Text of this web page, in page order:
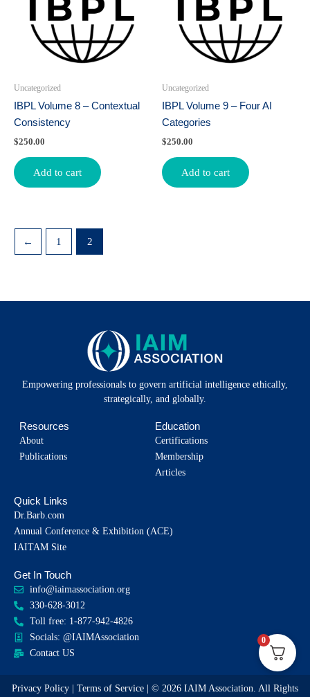
Uncategorized
IBPL Volume 8 – Contextual
Consistency
$250.00
Add to cart
Uncategorized
IBPL Volume 9 – Four AI
Categories
$250.00
Add to cart
← 1 2
Empowering professionals to govern artificial intelligence ethically,
strategically, and globally.
Education
Certifications
Membership
Articles
Resources
About
Publications
Quick Links
Dr.Barb.com
Annual Conference & Exhibition (ACE)
IAITAM Site
Get In Touch
info@iaimassociation.org
330-628-3012
Toll free: 1-877-942-4826
Socials: @IAIMAssociation
Contact US
Privacy Policy Terms of Service | © 2026 IAIM Association. All Rights
0